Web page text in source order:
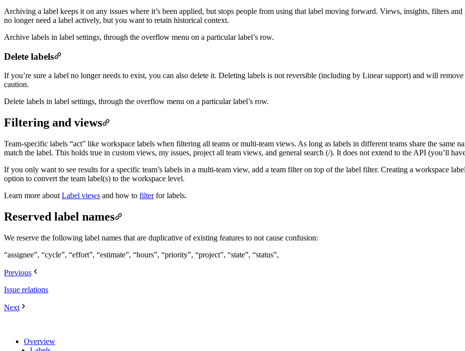
Archiving a label keeps it on any issues where it’s been applied, but stops people from using that label moving forward. Views, insights, filters
no longer need a label actively, but you want to retain historical context.
Archive labels in label settings, through the overflow menu on a particular label’s row.
Delete labels
If you’re sure a label no longer needs to exist, you can also delete it. Deleting labels is not reversible (including by Linear support) and will
caution.
Delete labels in label settings, through the overflow menu on a particular label’s row.
Filtering and views
Team-specific labels “act” like workspace labels when filtering all teams or multi-team views. As long as labels in different teams share the same
match the label. This holds true in custom views, my issues, project all team views, and general search (/). It does not extend to the API (you’ll
If you only want to see results for a specific team’s labels in a multi-team view, add a team filter on top of the label filter. Creating a workspace
option to convert the team label(s) to the workspace level.
Learn more about Label views and how to filterfor labels.
Reserved label names
We reserve the following label names that are duplicative of existing features to not cause confusion:
“assignee”, “cycle”, “effort”, “estimate”, “hours”, “priority”, “project”, “state”, “status”,
Previous
Issue relations
Next
Overview